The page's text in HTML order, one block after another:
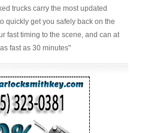
trucks carry the most updated
quickly get you safely back on the
fast timing to the scene, and can at
fast as 30 minutes"